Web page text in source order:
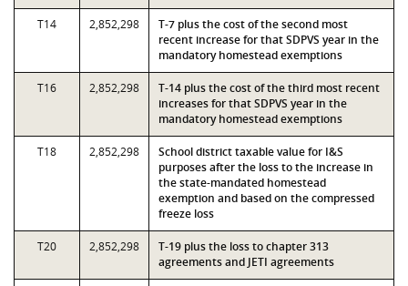
T14 2,852,298
T-7 plus the cost of the second most
recent increase for that SDPVS year in the
mandatory homestead exemptions
T16 2,852,298
T-14 plus the cost of the third most recent
increases for that SDPVS year in the
mandatory homestead exemptions
T18 2,852,298
School district taxable value for I&S
purposes after the loss to the increase in
the state-mandated homestead
exemption and based on the compressed
freeze loss
T20 2,852,298
T-19 plus the loss to chapter 313
agreements and JETI agreements